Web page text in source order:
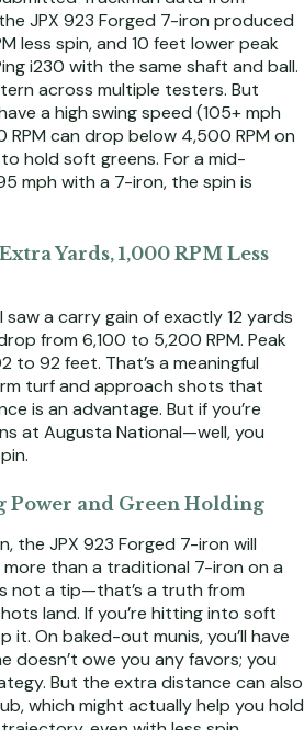
JPX 923 Forged 7-iron produced
less spin, and 10 feet lower peak
i230 with the same shaft and ball.
across multiple testers. But
a high swing speed (105+ mph
RPM can drop below 4,500 RPM on
hold soft greens. For a mid-
mph with a 7-iron, the spin is
Yards, 1,000 RPM Less
saw a carry gain of exactly 12 yards
from 6,100 to 5,200 RPM. Peak
to 92 feet. That’s a meaningful
turf and approach shots that
is an advantage. But if you’re
at Augusta National—well, you
Power and Green Holding
the JPX 923 Forged 7-iron will
than a traditional 7-iron on a
not a tip—that’s a truth from
land. If you’re hitting into soft
it. On baked-out munis, you’ll have
doesn’t owe you any favors; you
But the extra distance can also
which might actually help you hold